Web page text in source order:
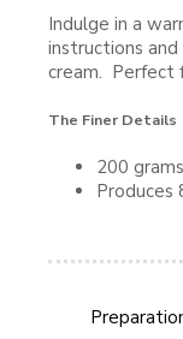
Indulge in a
instructions
cream. Perfect
The Finer Details
200 grams
Produces